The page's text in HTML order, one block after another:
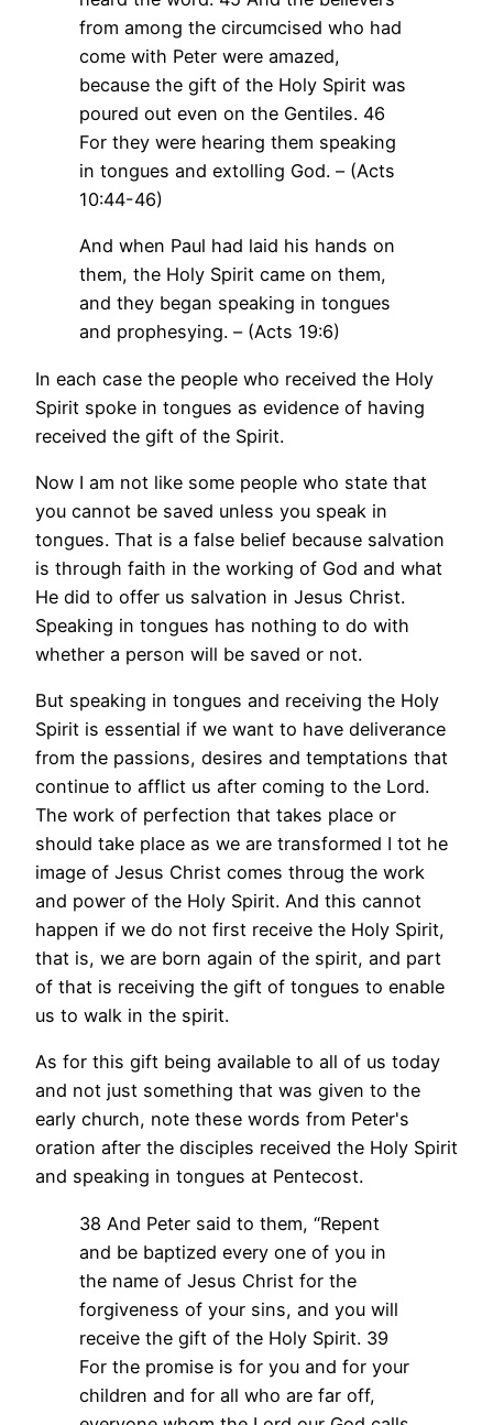
from among the circumcised who had
come with Peter were amazed,
because the gift of the Holy Spirit was
poured out even on the Gentiles. 46
For they were hearing them speaking
in tongues and extolling God. – (Acts
10:44-46)
And when Paul had laid his hands on
them, the Holy Spirit came on them,
and they began speaking in tongues
and prophesying. – (Acts 19:6)
In each case the people who received the Holy
Spirit spoke in tongues as evidence of having
received the gift of the Spirit.
Now I am not like some people who state that
you cannot be saved unless you speak in
tongues. That is a false belief because salvation
is through faith in the working of God and what
He did to offer us salvation in Jesus Christ.
Speaking in tongues has nothing to do with
whether a person will be saved or not.
But speaking in tongues and receiving the Holy
Spirit is essential if we want to have deliverance
from the passions, desires and temptations that
continue to afflict us after coming to the Lord.
The work of perfection that takes place or
should take place as we are transformed I tot he
image of Jesus Christ comes throug the work
and power of the Holy Spirit. And this cannot
happen if we do not first receive the Holy Spirit,
that is, we are born again of the spirit, and part
of that is receiving the gift of tongues to enable
us to walk in the spirit.
As for this gift being available to all of us today
and not just something that was given to the
early church, note these words from Peter's
oration after the disciples received the Holy Spirit
and speaking in tongues at Pentecost.
38 And Peter said to them, “Repent
and be baptized every one of you in
the name of Jesus Christ for the
forgiveness of your sins, and you will
receive the gift of the Holy Spirit. 39
For the promise is for you and for your
children and for all who are far off,